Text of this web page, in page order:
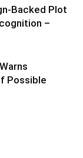
Backed Plot
–
Possible